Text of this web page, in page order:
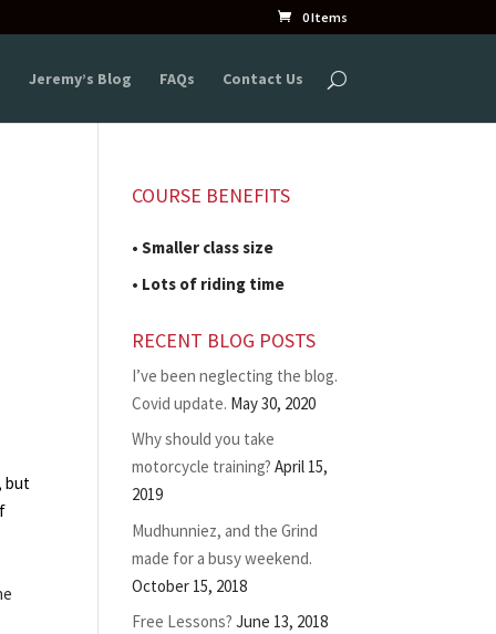
0 Items
Jeremy’s Blog FAQs Contact Us
but
COURSE BENEFITS
• Smaller class size
• Lots of riding time
RECENT BLOG POSTS
I’ve been neglecting the blog.
Covid update. May 30, 2020
Why should you take
motorcycle training? April 15,
2019
Mudhunniez, and the Grind
made for a busy weekend.
October 15, 2018
Free Lessons? June 13, 2018